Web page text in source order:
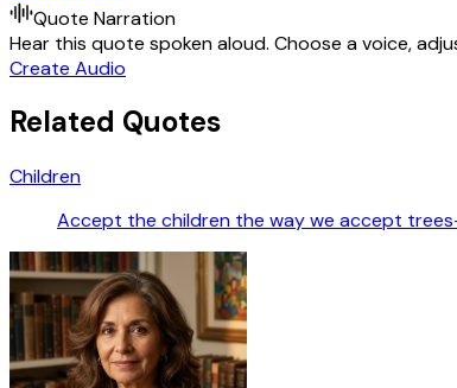
Quote Narration
Hear this quote spoken aloud. Choose a voice,
Create Audio
Related Quotes
Children
Accept the children the way we accept